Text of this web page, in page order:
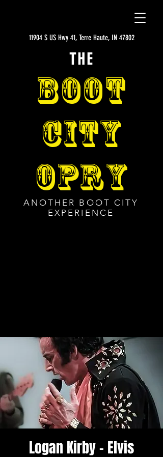
THE
BOOT
CITY
OPRY
ANOTHER BOOT CITY
EXPERIENCE
11904 S US Hwy 41, Terre Haute, IN 47802
Logan Kirby - Elvis